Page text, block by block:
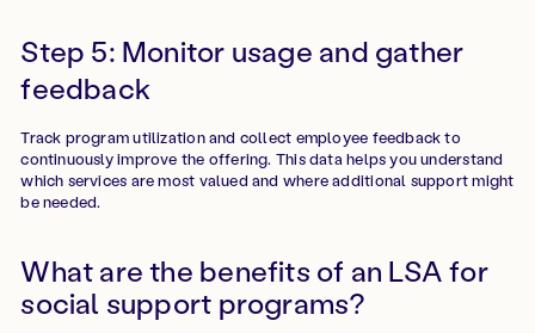
Step 5: Monitor usage and gather
feedback
Track program utilization and collect employee feedback to
continuously improve the offering. This data helps you understand
which services are most valued and where additional support might
be needed.
What are the benefits of an LSA for
social support programs?